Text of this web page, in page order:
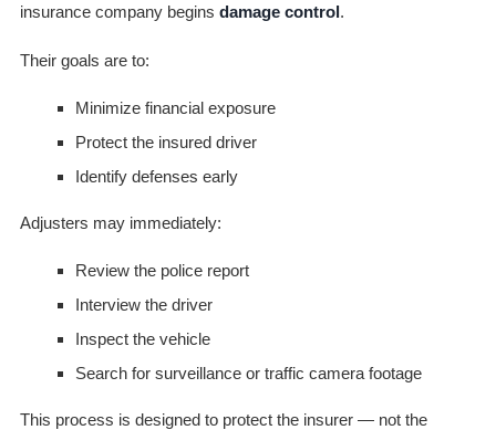
insurance company begins damage control.
Their goals are to:
Minimize financial exposure
Protect the insured driver
Identify defenses early
Adjusters may immediately:
Review the police report
Interview the driver
Inspect the vehicle
Search for surveillance or traffic camera footage
This process is designed to protect the insurer — not the